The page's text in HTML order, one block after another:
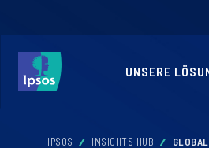
UNSERE
IPSOS INSIGHTS HUB